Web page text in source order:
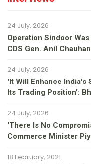
24 July, 2026
Operation Sindoor
CDS Gen. Anil Chauhan
24 July, 2026
'It Will Enhance India's
Its Trading Position':
24 July, 2026
'There Is No
Commerce Minister
18 February, 2021